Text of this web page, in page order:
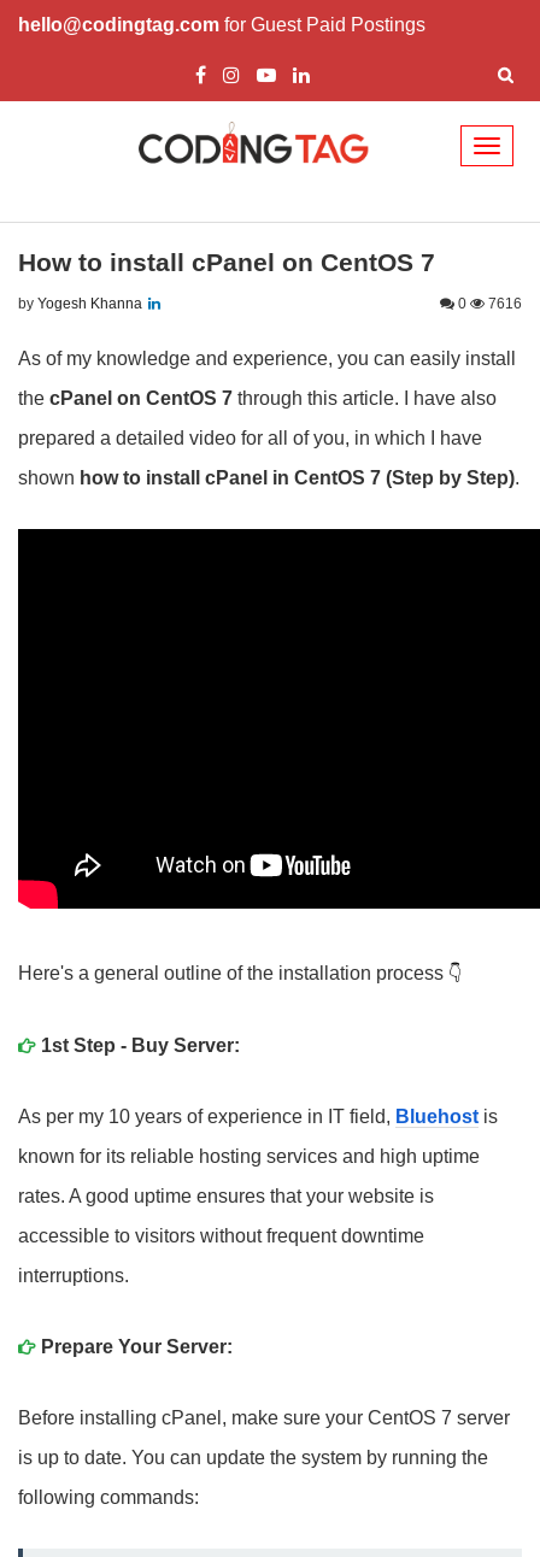
hello@codingtag.com for Guest Paid Postings
How to install cPanel on CentOS 7
by Yogesh Khanna 0 7616
As of my knowledge and experience, you can easily install
the cPanel on CentOS 7 through this article. I have also
prepared a detailed video for all of you, in which I have
shown how to install cPanel in CentOS 7 (Step by Step).
Here's a general outline of the installation process
1st Step - Buy Server:
As per my 10 years of experience in IT field, Bluehost is
known for its reliable hosting services and high uptime
rates. A good uptime ensures that your website is
accessible to visitors without frequent downtime
interruptions.
Prepare Your Server:
Before installing cPanel, make sure your CentOS 7 server
is up to date. You can update the system by running the
following commands: